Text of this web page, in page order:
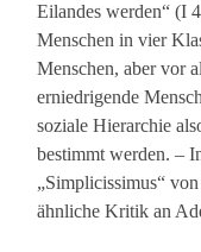
Eilandes werden“ (I
Menschen in vier
Menschen, aber vor
erniedrigende
soziale Hierarchie
bestimmt werden. –
„Simplicissimus“
ähnliche Kritik an